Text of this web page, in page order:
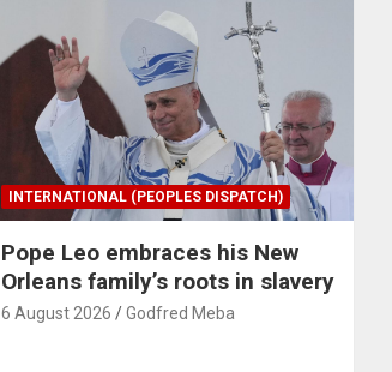
INTERNATIONAL (PEOPLES DISPATCH)
Pope Leo embraces his New
Orleans family’s roots in slavery
6 August 2026 Godfred Meba